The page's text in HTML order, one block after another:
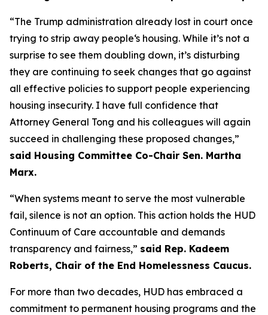
“The Trump administration already lost in court once
trying to strip away people‘s housing. While it’s not a
surprise to see them doubling down, it’s disturbing
they are continuing to seek changes that go against
all effective policies to support people experiencing
housing insecurity. I have full confidence that
Attorney General Tong and his colleagues will again
succeed in challenging these proposed changes,”
said Housing Committee Co-Chair Sen. Martha
Marx.
“When systems meant to serve the most vulnerable
fail, silence is not an option. This action holds the HUD
Continuum of Care accountable and demands
transparency and fairness,” said Rep. Kadeem
Roberts, Chair of the End Homelessness Caucus.
For more than two decades, HUD has embraced a
commitment to permanent housing programs and the